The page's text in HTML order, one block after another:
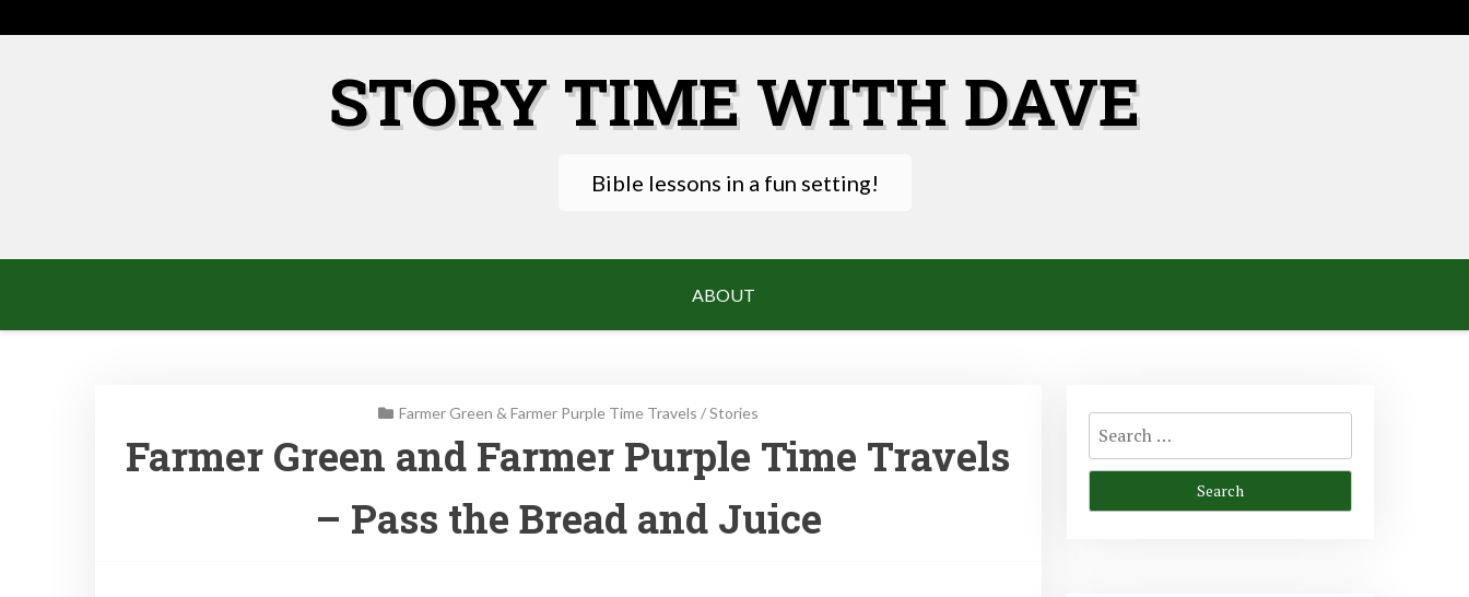
to
STORY TIME WITH DAVE
Bible lessons in a fun setting!
ABOUT
Farmer Green & Farmer Purple Time Travels /Stories
Farmer Green and Farmer Purple Time Travels
– Pass the Bread and Juice
Search
for: